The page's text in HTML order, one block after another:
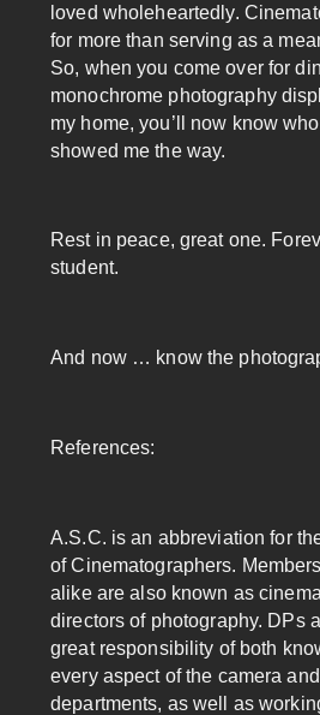
loved wholeheartedly.
for more than serving as a
So, when you come over for
monochrome photography
my home, you’ll now know
showed me the way.
Rest in peace, great one.
student.
And now … know the
References:
A.S.C. is an abbreviation for
of Cinematographers.
alike are also known as
directors of photography. DPs
great responsibility of both
every aspect of the camera
departments, as well as